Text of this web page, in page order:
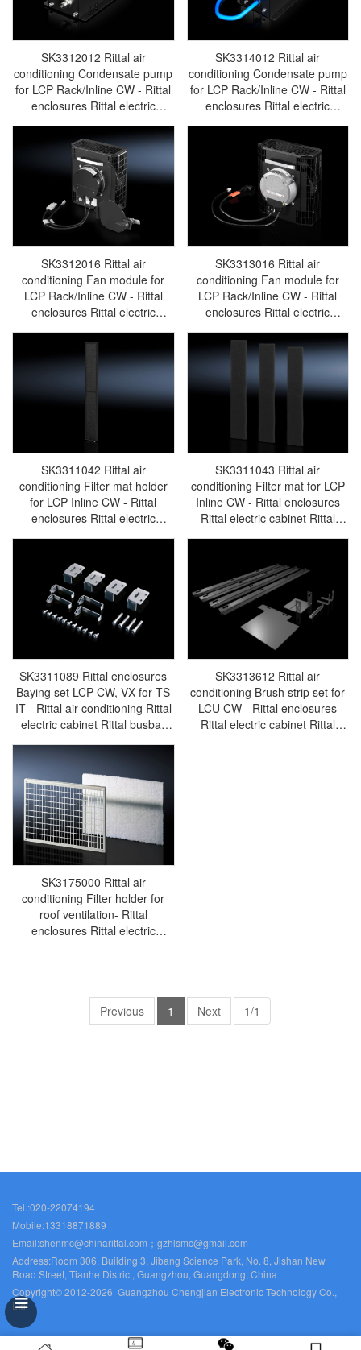
SK3312012 Rittal air
conditioning Condensate pump
for LCP Rack/Inline CW - Rittal
enclosures Rittal electric
cabinet Rittal busbar Rittal fan
Rittal PDU SK3312.012
SK3314012 Rittal air
conditioning Condensate pump
for LCP Rack/Inline CW - Rittal
enclosures Rittal electric
cabinet Rittal busbar Rittal fan
Rittal PDU SK3314.012
SK3312016 Rittal air
conditioning Fan module for
LCP Rack/Inline CW - Rittal
enclosures Rittal electric
cabinet Rittal busbar Rittal fan
Rittal PDU SK3312.016
SK3313016 Rittal air
conditioning Fan module for
LCP Rack/Inline CW - Rittal
enclosures Rittal electric
cabinet Rittal busbar Rittal fan
Rittal PDU SK3313.016
SK3311042 Rittal air
conditioning Filter mat holder
for LCP Inline CW - Rittal
enclosures Rittal electric
cabinet Rittal busbar Rittal fan
SK3311043 Rittal air
conditioning Filter mat for LCP
Inline CW - Rittal enclosures
Rittal electric cabinet Rittal
busbar Rittal fan Rittal PDU
SK3311089 Rittal enclosures
Baying set LCP CW, VX for TS
IT - Rittal air conditioning Rittal
electric cabinet Rittal busbar
Rittal fan Rittal PDU
SK3311.089
SK3313612 Rittal air
conditioning Brush strip set for
LCU CW - Rittal enclosures
Rittal electric cabinet Rittal
SK3175000 Rittal air
conditioning Filter holder for
roof ventilation- Rittal
enclosures Rittal electric
Previous 1 Next 1/1
Tel.:020-22074194
Mobile:13318871889
Email:shenmc@chinarittal.com；gzhlsmc@gmail.com
Address:Room 306, Building 3, Jibang Science Park, No. 8, Jishan New
Road Street, Tianhe District, Guangzhou, Guangdong, China
Copyright© 2012-2026 Guangzhou Chengjian Electronic Technology Co.,
Ltd